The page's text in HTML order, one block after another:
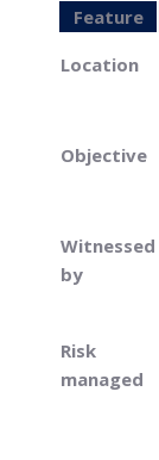
Feature
Location
Objective
Witnessed
by
Risk
managed